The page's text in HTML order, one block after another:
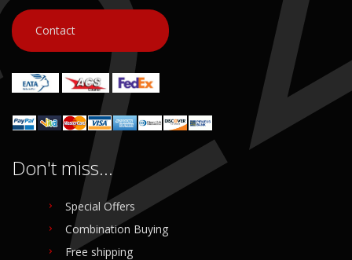
Contact
Don't miss...
Special Offers
Combination Buying
Free shipping